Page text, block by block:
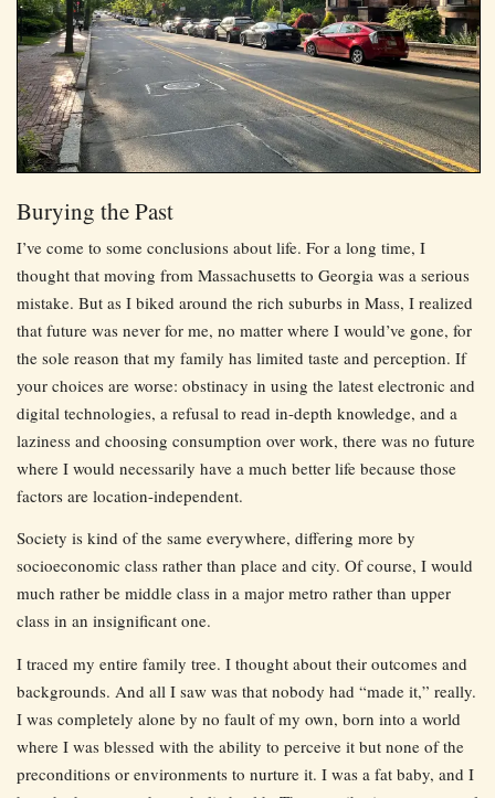
Burying the Past
I’ve come to some conclusions about life. For a long time, I
thought that moving from Massachusetts to Georgia was a serious
mistake. But as I biked around the rich suburbs in Mass, I realized
that future was never for me, no matter where I would’ve gone, for
the sole reason that my family has limited taste and perception. If
your choices are worse: obstinacy in using the latest electronic and
digital technologies, a refusal to read in-depth knowledge, and a
laziness and choosing consumption over work, there was no future
where I would necessarily have a much better life because those
factors are location-independent.
Society is kind of the same everywhere, differing more by
socioeconomic class rather than place and city. Of course, I would
much rather be middle class in a major metro rather than upper
class in an insignificant one.
I traced my entire family tree. I thought about their outcomes and
backgrounds. And all I saw was that nobody had “made it,” really.
I was completely alone by no fault of my own, born into a world
where I was blessed with the ability to perceive it but none of the
preconditions or environments to nurture it. I was a fat baby, and I